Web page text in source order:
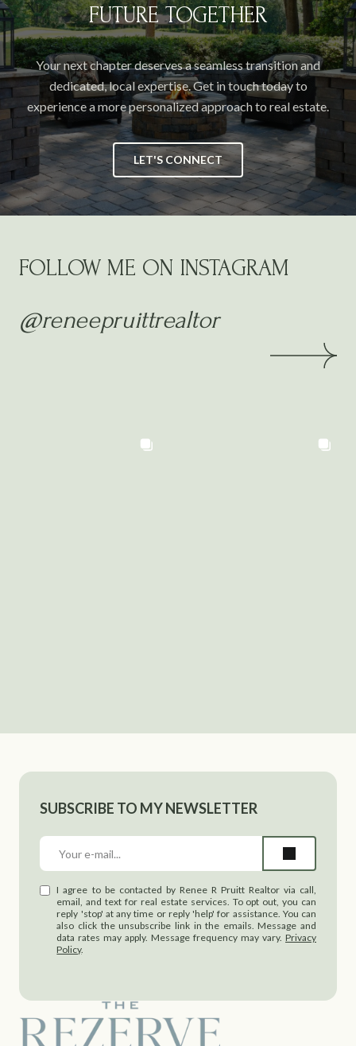
FUTURE TOGETHER
Your next chapter deserves a seamless transition and
dedicated, local expertise. Get in touch today to
experience a more personalized approach to real estate.
LET'S CONNECT
FOLLOW ME ON INSTAGRAM
@reneepruittrealtor
SUBSCRIBE TO MY NEWSLETTER
I agree to be contacted by Renee R Pruitt Realtor via call,
email, and text for real estate services. To opt out, you can
reply 'stop' at any time or reply 'help' for assistance. You can
also click the unsubscribe link in the emails. Message and
data rates may apply. Message frequency may vary. Privacy
Policy.